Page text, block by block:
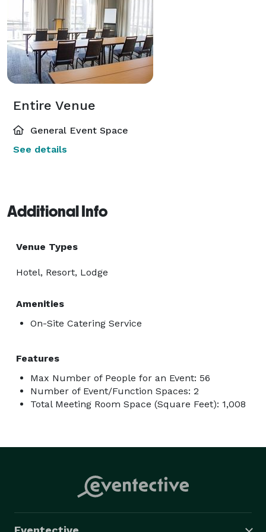
Entire Venue
General Event Space
See details
Additional Info
Venue Types
Hotel, Resort, Lodge
Amenities
On-Site Catering Service
Features
Max Number of People for an Event: 56
Number of Event/Function Spaces: 2
Total Meeting Room Space (Square Feet): 1,008